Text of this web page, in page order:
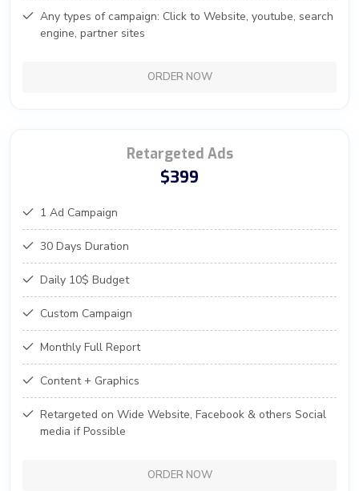
Any types of campaign: Click to Website, youtube, search
engine, partner sites
ORDER NOW
Retargeted Ads
$399
1 Ad Campaign
30 Days Duration
Daily 10$ Budget
Custom Campaign
Monthly Full Report
Content + Graphics
Retargeted on Wide Website, Facebook & others Social
media if Possible
ORDER NOW